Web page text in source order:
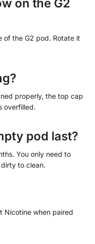
on the G2
of the G2 pod. Rotate it
properly, the top cap
overfilled.
pod last?
You only need to
to clean.
Nicotine when paired